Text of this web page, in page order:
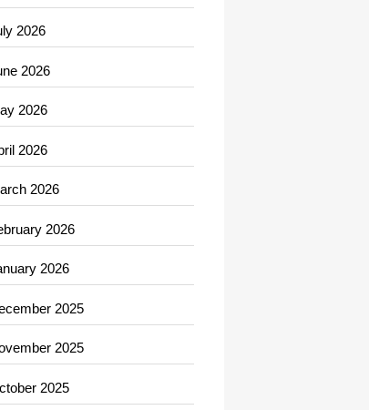
Salon and Products
Shop
and Economy
and Investment
dealer
Dealerships
Rental Agency
2026
2026
2026
2026
2026
2026
2026
2025
2025
2025